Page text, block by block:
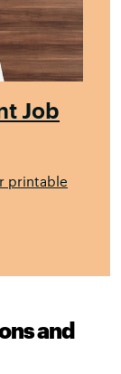
Job
printable
and